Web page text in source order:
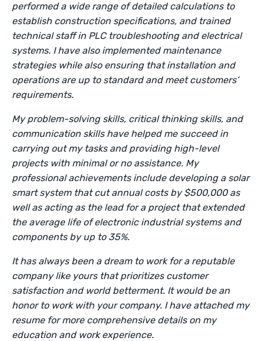
performed a wide range of detailed calculations to
establish construction specifications, and trained
technical staff in PLC troubleshooting and electrical
systems. I have also implemented maintenance
strategies while also ensuring that installation and
operations are up to standard and meet customers’
requirements.
My problem-solving skills, critical thinking skills, and
communication skills have helped me succeed in
carrying out my tasks and providing high-level
projects with minimal or no assistance. My
professional achievements include developing a solar
smart system that cut annual costs by $500,000 as
well as acting as the lead for a project that extended
the average life of electronic industrial systems and
components by up to 35%.
It has always been a dream to work for a reputable
company like yours that prioritizes customer
satisfaction and world betterment. It would be an
honor to work with your company. I have attached my
resume for more comprehensive details on my
education and work experience.